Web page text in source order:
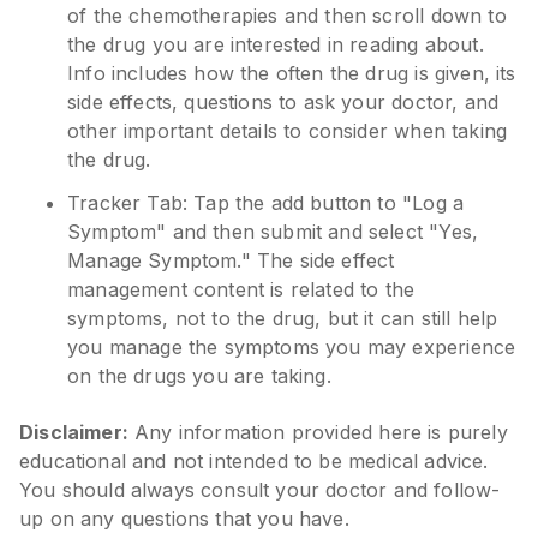
of the chemotherapies and then scroll down to
the drug you are interested in reading about.
Info includes how the often the drug is given, its
side effects, questions to ask your doctor, and
other important details to consider when taking
the drug.
Tracker Tab: Tap the add button to "Log a
Symptom" and then submit and select "Yes,
Manage Symptom." The side effect
management content is related to the
symptoms, not to the drug, but it can still help
you manage the symptoms you may experience
on the drugs you are taking.
Disclaimer: Any information provided here is purely
educational and not intended to be medical advice.
You should always consult your doctor and follow-
up on any questions that you have.